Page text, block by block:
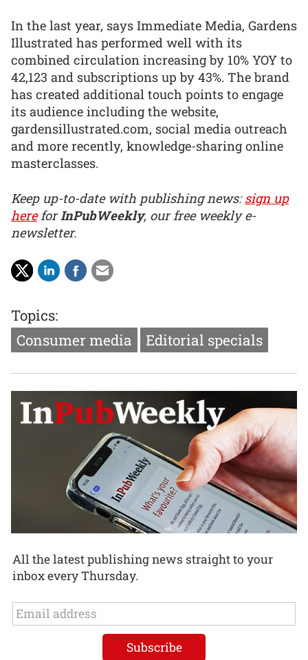
In the last year, says Immediate Media, Gardens
Illustrated has performed well with its
combined circulation increasing by 10% YOY to
42,123 and subscriptions up by 43%. The brand
has created additional touch points to engage
its audience including the website,
gardensillustrated.com, social media outreach
and more recently, knowledge-sharing online
masterclasses.
Keep up-to-date with publishing news:sign up
hereforInPubWeekly, our free weekly e-
newsletter.
Topics:
Consumer media
Editorial specials
All the latest publishing news straight to your
inbox every Thursday.